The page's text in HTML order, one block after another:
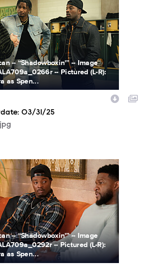
-- “Shadowboxin'” -- Image
-- Pictured (L-R):
as Spen...
03/31/25
-- “Shadowboxin'” -- Image
-- Pictured (L-R):
as Spen...